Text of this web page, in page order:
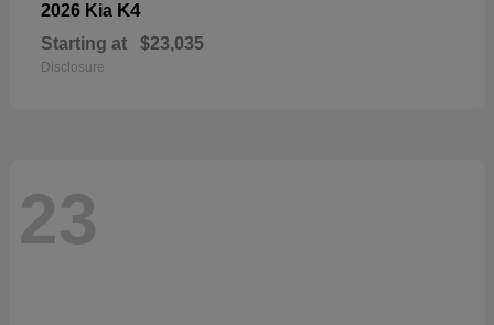
2026 Kia K4
Starting at $23,035
Disclosure
23